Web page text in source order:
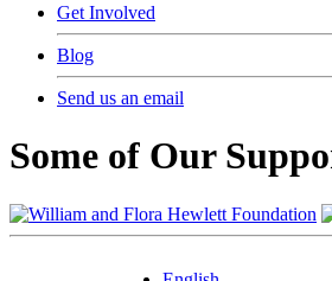
Get Involved
Blog
Send us an email
Some of Our